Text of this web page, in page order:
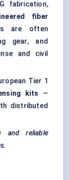
fabrication,
fiber
are often
gear, and
and civil
Tier 1
kits —
distributed
and reliable